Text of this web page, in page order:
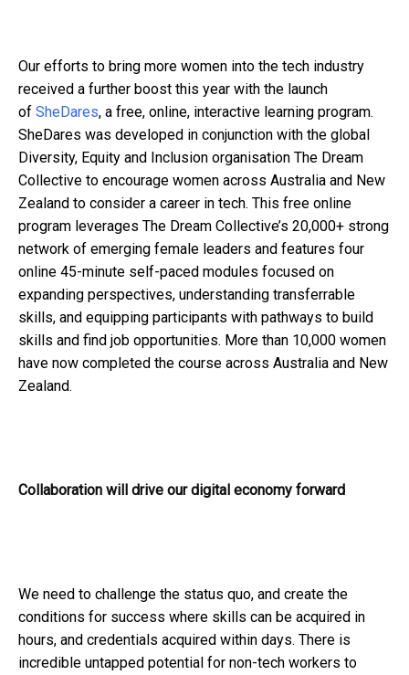
Our efforts to bring more women into the tech industry
received a further boost this year with the launch
of SheDares, a free, online, interactive learning program.
SheDares was developed in conjunction with the global
Diversity, Equity and Inclusion organisation The Dream
Collective to encourage women across Australia and New
Zealand to consider a career in tech. This free online
program leverages The Dream Collective’s 20,000+ strong
network of emerging female leaders and features four
online 45-minute self-paced modules focused on
expanding perspectives, understanding transferrable
skills, and equipping participants with pathways to build
skills and find job opportunities. More than 10,000 women
have now completed the course across Australia and New
Zealand.
Collaboration will drive our digital economy forward
We need to challenge the status quo, and create the
conditions for success where skills can be acquired in
hours, and credentials acquired within days. There is
incredible untapped potential for non-tech workers to